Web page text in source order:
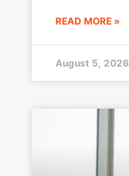
READ MORE »
August 5, 2026